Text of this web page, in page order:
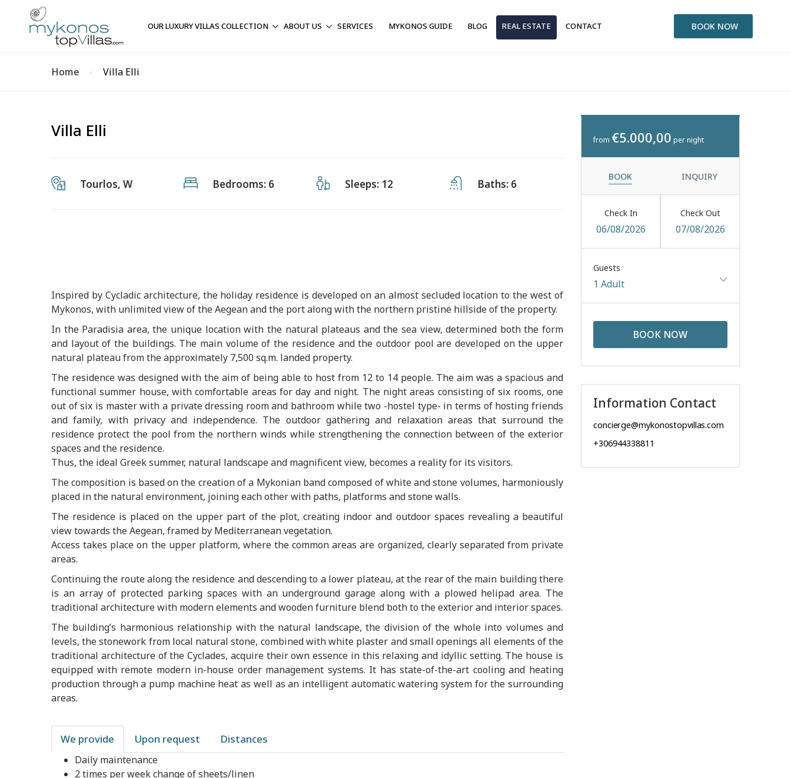
OUR LUXURY VILLAS COLLECTION ABOUT US SERVICES MYKONOS GUIDE BLOG REAL ESTATE CONTACT BOOK NOW
Home Villa Elli
Villa Elli
Tourlos, W Bedrooms: 6 Sleeps: 12 Baths: 6
Inspired by Cycladic architecture, the holiday residence is developed on an almost secluded location to the west of
Mykonos, with unlimited view of the Aegean and the port along with the northern pristine hillside of the property.
In the Paradisia area, the unique location with the natural plateaus and the sea view, determined both the form
and layout of the buildings. The main volume of the residence and the outdoor pool are developed on the upper
natural plateau from the approximately 7,500 sq.m. landed property.
The residence was designed with the aim of being able to host from 12 to 14 people. The aim was a spacious and
functional summer house, with comfortable areas for day and night. The night areas consisting of six rooms, one
out of six is master with a private dressing room and bathroom while two -hostel type- in terms of hosting friends
and family, with privacy and independence. The outdoor gathering and relaxation areas that surround the
residence protect the pool from the northern winds while strengthening the connection between of the exterior
spaces and the residence.
Thus, the ideal Greek summer, natural landscape and magnificent view, becomes a reality for its visitors.
The composition is based on the creation of a Mykonian band composed of white and stone volumes, harmoniously
placed in the natural environment, joining each other with paths, platforms and stone walls.
The residence is placed on the upper part of the plot, creating indoor and outdoor spaces revealing a beautiful
view towards the Aegean, framed by Mediterranean vegetation.
Access takes place on the upper platform, where the common areas are organized, clearly separated from private
areas.
Continuing the route along the residence and descending to a lower plateau, at the rear of the main building there
is an array of protected parking spaces with an underground garage along with a plowed helipad area. The
traditional architecture with modern elements and wooden furniture blend both to the exterior and interior spaces.
The building’s harmonious relationship with the natural landscape, the division of the whole into volumes and
levels, the stonework from local natural stone, combined with white plaster and small openings all elements of the
traditional architecture of the Cyclades, acquire their own essence in this relaxing and idyllic setting. Τhe house is
equipped with remote modern in-house order management systems. It has state-of-the-art cooling and heating
production through a pump machine heat as well as an intelligent automatic watering system for the surrounding
areas.
We provide Upon request Distances
Daily maintenance
2 times per week change of sheets/linen
from €5.000,00 per night
BOOK INQUIRY
Check In
06/08/2026
Check Out
07/08/2026
Guests
1 Adult
BOOK NOW
Information Contact
concierge@mykonostopvillas.com
+306944338811